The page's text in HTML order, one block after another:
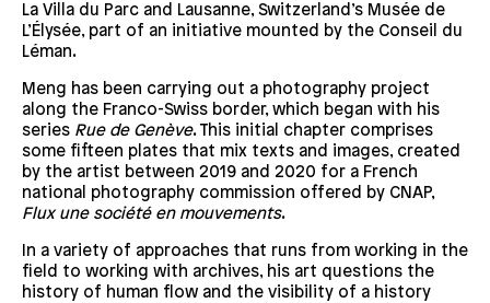
La Villa du Parc and Lausanne, Switzerland’s Musée de
L’Élysée, part of an initiative mounted by the Conseil du
Léman.
Meng has been carrying out a photography project
along the Franco-Swiss border, which began with his
series Rue de Genève. This initial chapter comprises
some fifteen plates that mix texts and images, created
by the artist between 2019 and 2020 for a French
national photography commission offered by CNAP,
Flux une société en mouvements.
In a variety of approaches that runs from working in the
field to working with archives, his art questions the
history of human flow and the visibility of a history